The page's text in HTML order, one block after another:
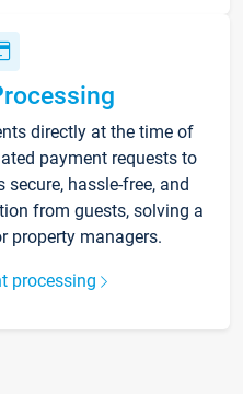
directly at the time of
payment requests to
hassle-free, and
from guests, solving a
property managers.
processing